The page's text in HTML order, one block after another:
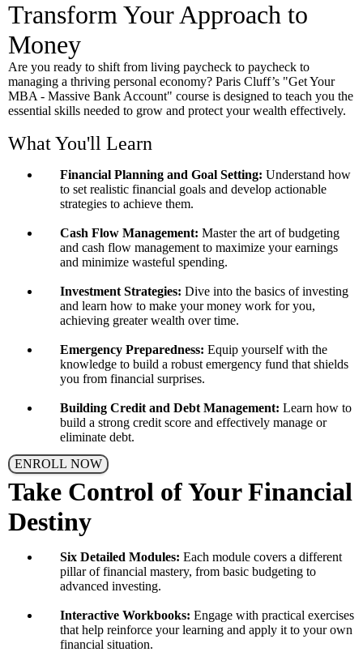
Transform Your Approach to
Money
Are you ready to shift from living paycheck to paycheck to
managing a thriving personal economy? Paris Cluff’s "Get Your
MBA - Massive Bank Account" course is designed to teach you the
essential skills needed to grow and protect your wealth effectively.
What You'll Learn
Financial Planning and Goal Setting: Understand how
to set realistic financial goals and develop actionable
strategies to achieve them.
Cash Flow Management: Master the art of budgeting
and cash flow management to maximize your earnings
and minimize wasteful spending.
Investment Strategies: Dive into the basics of investing
and learn how to make your money work for you,
achieving greater wealth over time.
Emergency Preparedness: Equip yourself with the
knowledge to build a robust emergency fund that shields
you from financial surprises.
Building Credit and Debt Management: Learn how to
build a strong credit score and effectively manage or
eliminate debt.
ENROLL NOW
Take Control of Your Financial
Destiny
Six Detailed Modules: Each module covers a different
pillar of financial mastery, from basic budgeting to
advanced investing.
Interactive Workbooks: Engage with practical exercises
that help reinforce your learning and apply it to your own
financial situation.